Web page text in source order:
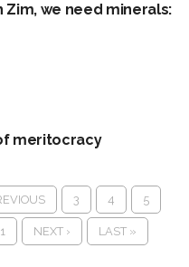
Zim, we need minerals:
meritocracy
3 4 5
NEXT › LAST »